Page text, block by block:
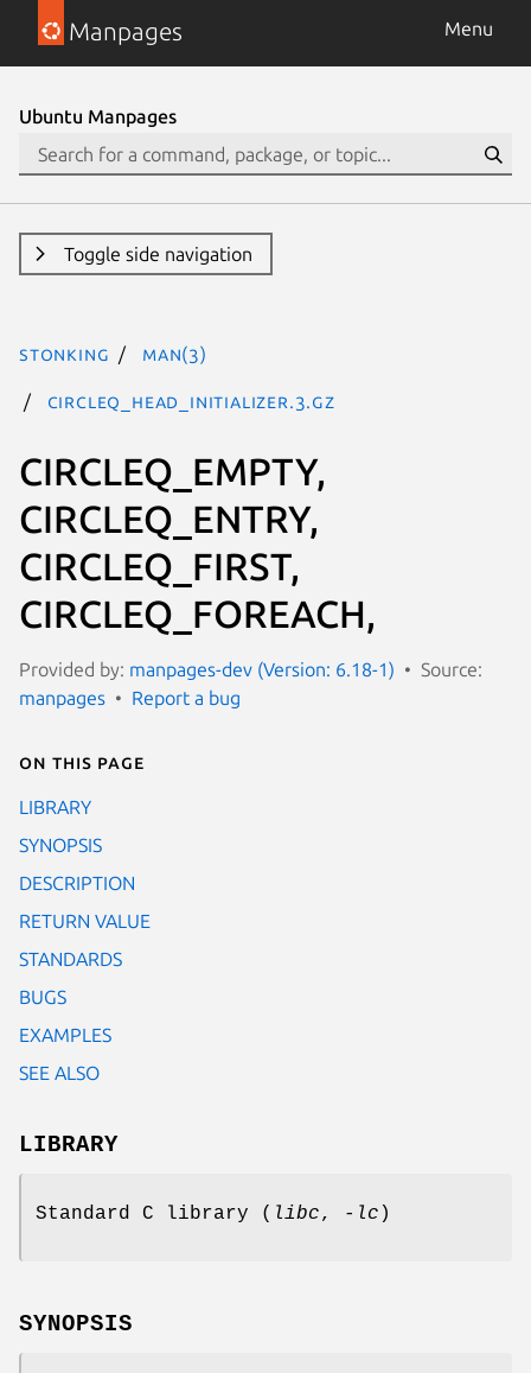
Manpages Menu
Ubuntu Manpages
Toggle side navigation
stonking man(3)
CIRCLEQ_HEAD_INITIALIZER.3.gz
CIRCLEQ_EMPTY,
CIRCLEQ_ENTRY,
CIRCLEQ_FIRST,
CIRCLEQ_FOREACH,
Provided by: manpages-dev (Version: 6.18-1)
Source:
manpages
Report a bug
On this page
LIBRARY
SYNOPSIS
DESCRIPTION
RETURN VALUE
STANDARDS
BUGS
EXAMPLES
SEE ALSO
LIBRARY
Standard C library ( libc, -lc )
SYNOPSIS